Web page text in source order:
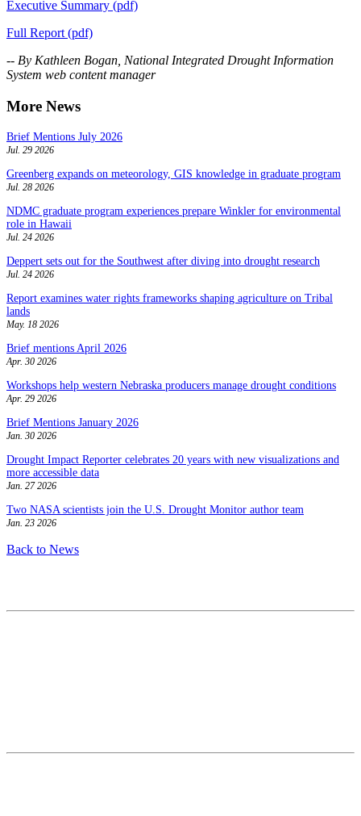
Executive Summary (pdf)
Full Report (pdf)
-- By Kathleen Bogan, National Integrated Drought Information
System web content manager
More News
Brief Mentions July 2026
Jul. 29 2026
Greenberg expands on meteorology, GIS knowledge in graduate program
Jul. 28 2026
NDMC graduate program experiences prepare Winkler for environmental
role in Hawaii
Jul. 24 2026
Deppert sets out for the Southwest after diving into drought research
Jul. 24 2026
Report examines water rights frameworks shaping agriculture on Tribal
lands
May. 18 2026
Brief mentions April 2026
Apr. 30 2026
Workshops help western Nebraska producers manage drought conditions
Apr. 29 2026
Brief Mentions January 2026
Jan. 30 2026
Drought Impact Reporter celebrates 20 years with new visualizations and
more accessible data
Jan. 27 2026
Two NASA scientists join the U.S. Drought Monitor author team
Jan. 23 2026
Back to News